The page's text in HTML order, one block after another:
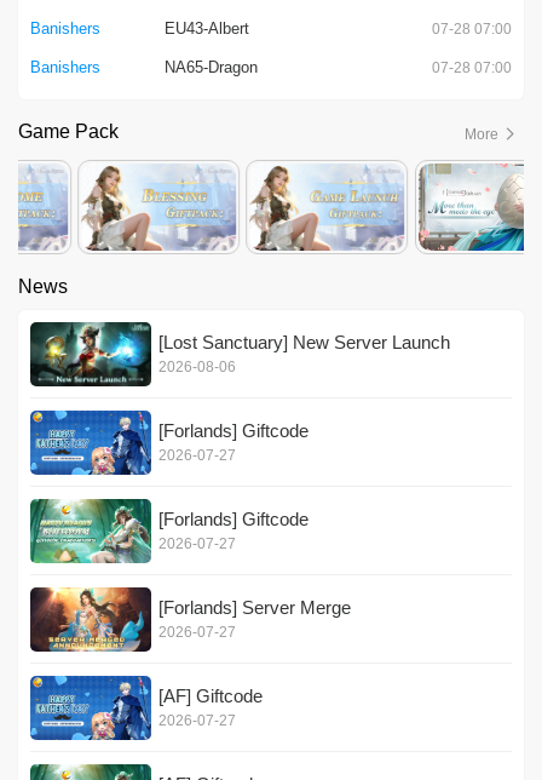
Banishers EU43-Albert 07-28 07:00
Banishers NA65-Dragon 07-28 07:00
Game Pack More
News
[Lost Sanctuary] New Server Launch
2026-08-06
[Forlands] Giftcode
2026-07-27
[Forlands] Giftcode
2026-07-27
[Forlands] Server Merge
2026-07-27
[AF] Giftcode
2026-07-27